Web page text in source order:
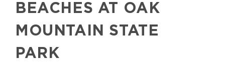
BEACHES AT OAK
MOUNTAIN STATE
PARK